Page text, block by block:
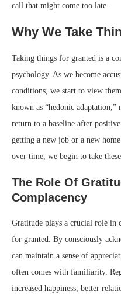
call that might come too late.
Why We Take
Taking things for granted is a
psychology. As we become
conditions, we start to view
known as “hedonic adaptation,”
return to a baseline after
getting a new job or a new
over time, we begin to take
The Role Of
Complacency
Gratitude plays a crucial role in
for granted. By consciously
can maintain a sense of
often comes with familiarity.
increased happiness, better